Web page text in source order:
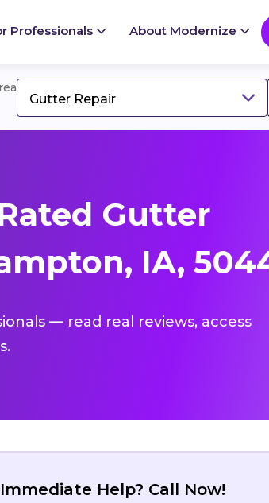
Professionals About Modernize
Gutter Repair
Gutter
IA,
— read real reviews, access
Help? Call Now!